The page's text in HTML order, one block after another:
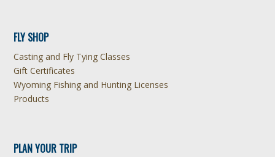
FLY SHOP
Casting and Fly Tying Classes
Gift Certificates
Wyoming Fishing and Hunting Licenses
Products
PLAN YOUR TRIP